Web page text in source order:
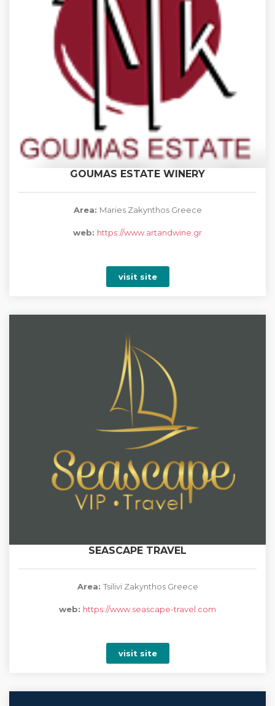
GOUMAS ESTATE WINERY
Area: Maries Zakynthos Greece
web: https://www.artandwine.gr
visit site
SEASCAPE TRAVEL
Area: Tsilivi Zakynthos Greece
web: https://www.seascape-travel.com
visit site